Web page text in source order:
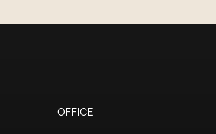
OFFICE